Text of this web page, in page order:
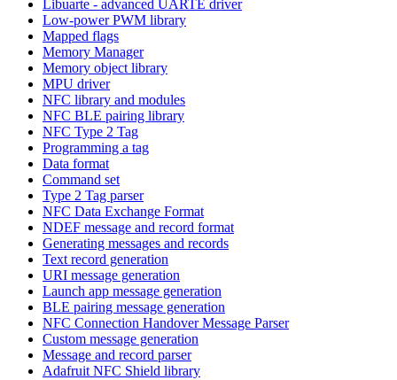
Libuarte - advanced UARTE driver
Low-power PWM library
Mapped flags
Memory Manager
Memory object library
MPU driver
NFC library and modules
NFC BLE pairing library
NFC Type 2 Tag
Programming a tag
Data format
Command set
Type 2 Tag parser
NFC Data Exchange Format
NDEF message and record format
Generating messages and records
Text record generation
URI message generation
Launch app message generation
BLE pairing message generation
NFC Connection Handover Message Parser
Custom message generation
Message and record parser
Adafruit NFC Shield library